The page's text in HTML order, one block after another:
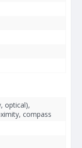
optical),
compass